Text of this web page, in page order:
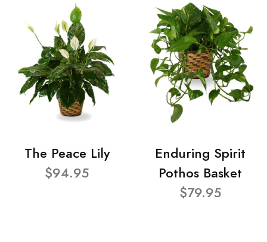
The Peace Lily
$94.95
Enduring Spirit
Pothos Basket
$79.95